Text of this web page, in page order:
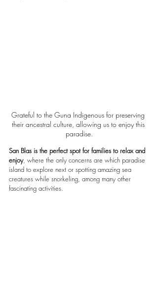
Grateful to the Guna Indigenous for preserving
their ancestral culture, allowing us to enjoy this
paradise.
San Blas is the perfect spot for families to relax and
enjoy, where the only concerns are which paradise
island to explore next or spotting amazing sea
creatures while snorkeling, among many other
fascinating activities.